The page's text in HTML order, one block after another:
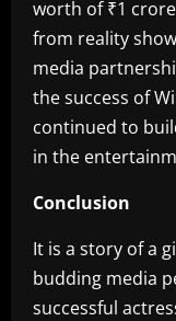
worth of ₹1
from reality
media
the success of
continued to
in the
Conclusion
It is a story of a
budding media
successful